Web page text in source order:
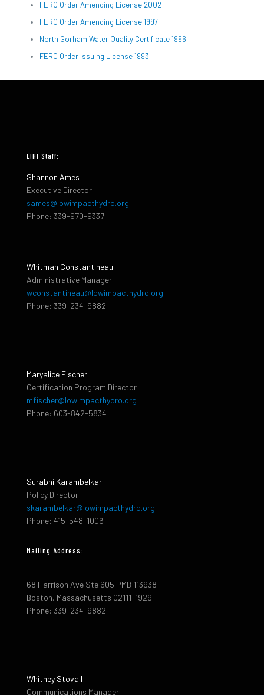
FERC Order Amending License 2002
FERC Order Amending License 1997
North Gorham Water Quality Certificate 1996
FERC Order Issuing License 1993
LIHI Staff:
Shannon Ames
Executive Director
sames@lowimpacthydro.org
Phone: 339-970-9337
Whitman Constantineau
Administrative Manager
wconstantineau@lowimpacthydro.org
Phone: 339-234-9882
Maryalice Fischer
Certification Program Director
mfischer@lowimpacthydro.org
Phone: 603-842-5834
Surabhi Karambelkar
Policy Director
skarambelkar@lowimpacthydro.org
Phone: 415-548-1006
Mailing Address:
68 Harrison Ave Ste 605 PMB 113938
Boston, Massachusetts 02111-1929
Phone: 339-234-9882
Whitney Stovall
Communications Manager